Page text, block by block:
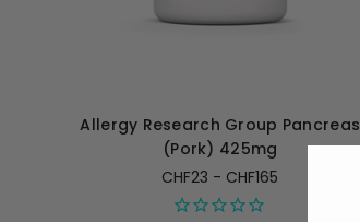
Allergy Research Group Pancreas
(Pork) 425mg
CHF23 - CHF165